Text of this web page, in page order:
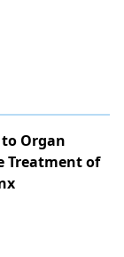
Organ
Treatment of